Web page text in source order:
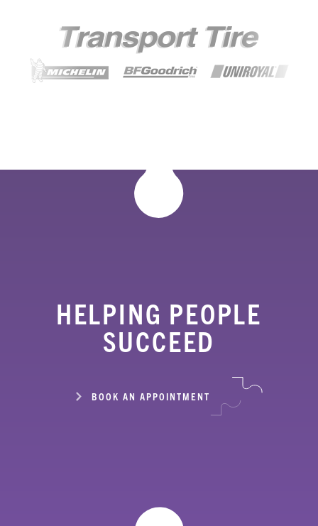
HELPING PEOPLE
SUCCEED
BOOK AN APPOINTMENT